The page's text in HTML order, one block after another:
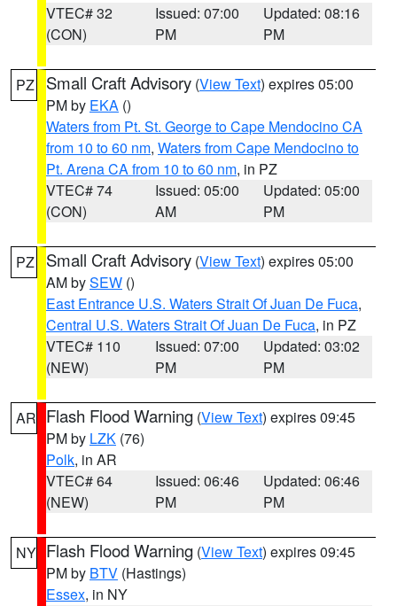
VTEC# 32
(CON)
Issued: 07:00
PM
Updated: 08:16
PM
PZ Small Craft Advisory (View Text) expires 05:00
PM by EKA ()
Waters from Pt. St. George to Cape Mendocino CA
from 10 to 60 nm, Waters from Cape Mendocino to
Pt. Arena CA from 10 to 60 nm, in PZ
VTEC# 74
(CON)
Issued: 05:00
AM
Updated: 05:00
PM
PZ Small Craft Advisory (View Text) expires 05:00
AM bySEW ()
East Entrance U.S. Waters Strait Of Juan De Fuca,
Central U.S. Waters Strait Of Juan De Fuca, in PZ
VTEC# 110
(NEW)
Issued: 07:00
PM
Updated: 03:02
PM
AR Flash Flood Warning (View Text) expires 09:45
PM by LZK (76)
Polk, in AR
VTEC# 64
(NEW)
Issued: 06:46
PM
Updated: 06:46
PM
NY Flash Flood Warning (View Text) expires 09:45
PM by BTV (Hastings)
Essex, in NY